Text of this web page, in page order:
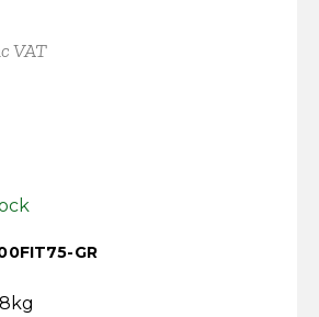
And Accessories
VAT
GR